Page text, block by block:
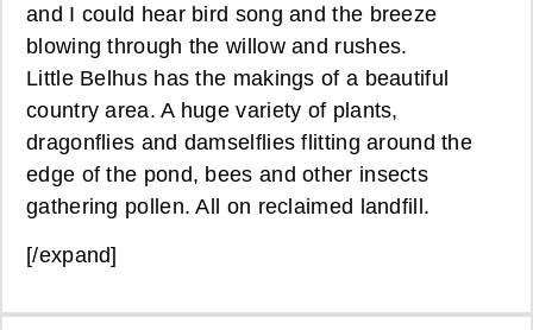
and I could hear bird song and the breeze
blowing through the willow and rushes.
Little Belhus has the makings of a beautiful
country area. A huge variety of plants,
dragonflies and damselflies flitting around the
edge of the pond, bees and other insects
gathering pollen. All on reclaimed landfill.
[/expand]